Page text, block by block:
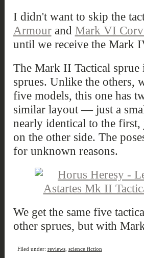
I didn't want to skip the
Armourand Mark VI
until we receive the Mark
The Mark II Tactical
sprues. Unlike the others,
five models, this one has
similar layout — just a
nearly identical to the
on the other side. The
for unknown reasons.
We get the same five
other sprues, but with
Filed under: reviews, science fiction